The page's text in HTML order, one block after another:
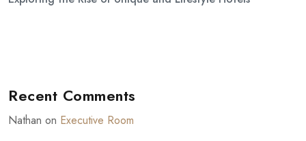
Recent Comments
Nathan on Executive Room